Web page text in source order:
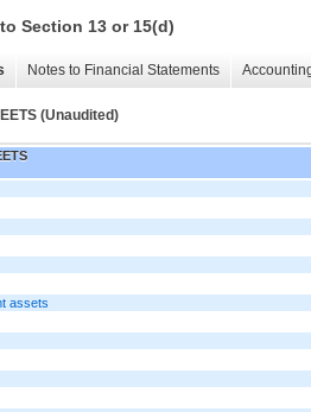
Section 13 or 15(d)
Notes to Financial Statements
(Unaudited)
assets